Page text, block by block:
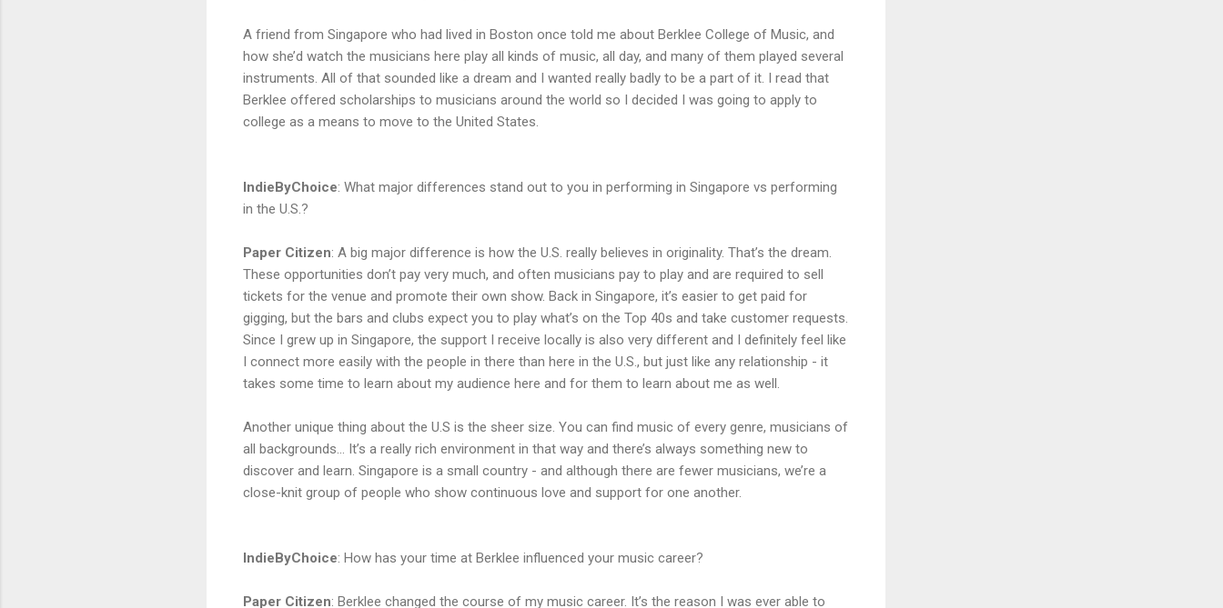
A friend from Singapore who had lived in Boston once told me about Berklee College of Music, and
how she’d watch the musicians here play all kinds of music, all day, and many of them played several
instruments. All of that sounded like a dream and I wanted really badly to be a part of it. I read that
Berklee offered scholarships to musicians around the world so I decided I was going to apply to
college as a means to move to the United States.
IndieByChoice: What major differences stand out to you in performing in Singapore vs performing
in the U.S.?
Paper Citizen: A big major difference is how the U.S. really believes in originality. That’s the dream.
These opportunities don’t pay very much, and often musicians pay to play and are required to sell
tickets for the venue and promote their own show. Back in Singapore, it’s easier to get paid for
gigging, but the bars and clubs expect you to play what’s on the Top 40s and take customer requests.
Since I grew up in Singapore, the support I receive locally is also very different and I definitely feel like
I connect more easily with the people in there than here in the U.S., but just like any relationship - it
takes some time to learn about my audience here and for them to learn about me as well.
Another unique thing about the U.S is the sheer size. You can find music of every genre, musicians of
all backgrounds… It’s a really rich environment in that way and there’s always something new to
discover and learn. Singapore is a small country - and although there are fewer musicians, we’re a
close-knit group of people who show continuous love and support for one another.
IndieByChoice: How has your time at Berklee influenced your music career?
Paper Citizen: Berklee changed the course of my music career. It’s the reason I was ever able to